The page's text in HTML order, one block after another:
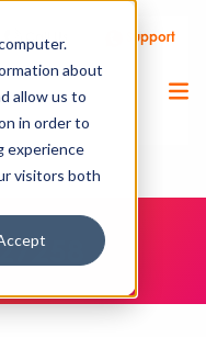
about
allow us to
in order to
experience
visitors both
Call Us Support